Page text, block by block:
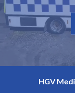
HGV